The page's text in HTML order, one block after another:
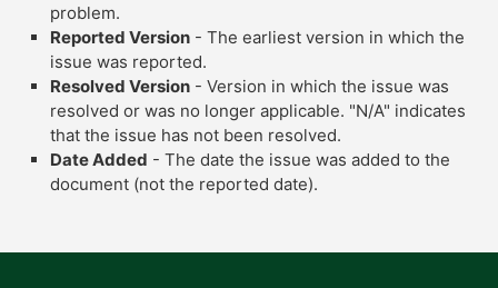
problem.
Reported Version - The earliest version in which the
issue was reported.
Resolved Version - Version in which the issue was
resolved or was no longer applicable. "N/A" indicates
that the issue has not been resolved.
Date Added - The date the issue was added to the
document (not the reported date).